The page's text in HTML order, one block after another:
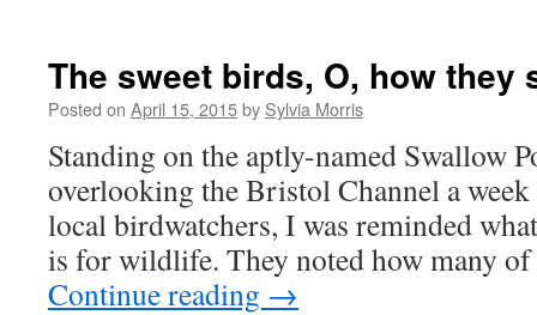
The sweet birds, O, how they
Posted on April 15, 2015by Sylvia Morris
Standing on the aptly-named Swallow
overlooking the Bristol Channel a
local birdwatchers, I was reminded
is for wildlife. They noted how many
Continue reading →